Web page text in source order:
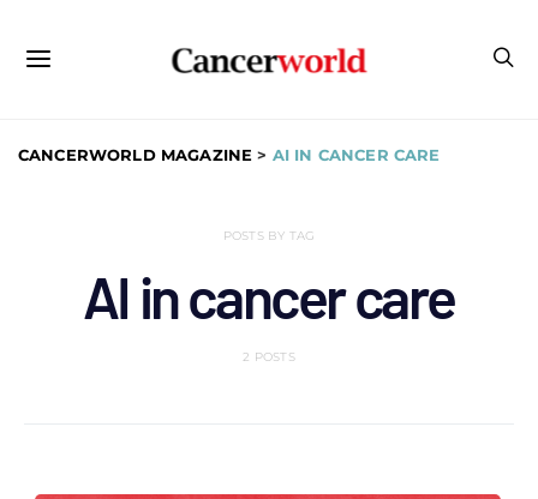
CANCERWORLD MAGAZINE > AI IN CANCER CARE
POSTS BY TAG
AI in cancer care
2 POSTS